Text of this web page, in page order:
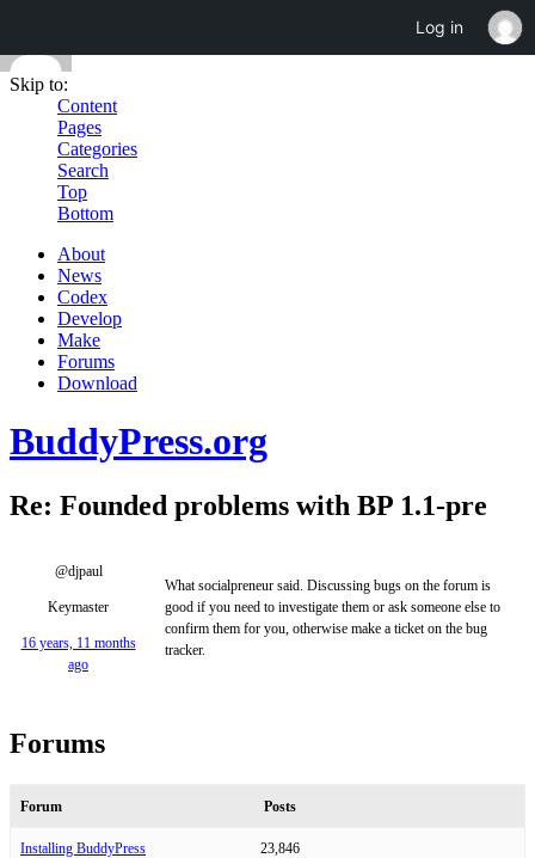
Skip to:
Content
Pages
Categories
Search
Top
Bottom
About
News
Codex
Develop
Make
Forums
Download
BuddyPress.org
Re: Founded problems with BP 1.1-pre
@djpaul
Keymaster
16 years, 11 months
ago
What socialpreneur said. Discussing bugs on the forum is
good if you need to investigate them or ask someone else to
confirm them for you, otherwise make a ticket on the bug
tracker.
Forums
Forum Posts
Installing BuddyPress 23,846
Log in